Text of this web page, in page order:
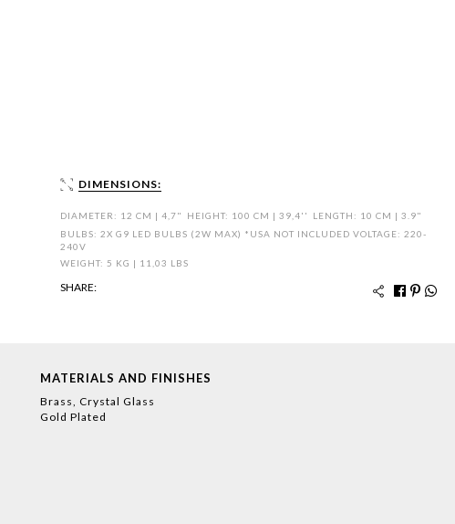
DIMENSIONS:
DIAMETER: 12 CM | 4,7" HEIGHT: 100 CM | 39,4''
LENGTH: 10 CM | 3.9"
BULBS: 2X G9 LED BULBS (2W MAX) *USA NOT INCLUDED VOLTAGE: 220-
240V
WEIGHT: 5 KG | 11,03 LBS
SHARE:
MATERIALS AND FINISHES
Brass, Crystal Glass
Gold Plated